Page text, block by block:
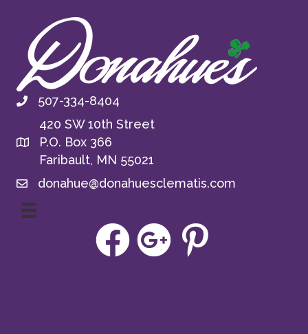
507-334-8404
420 SW 10th Street
P.O. Box 366
Faribault, MN 55021
donahue@donahuesclematis.com